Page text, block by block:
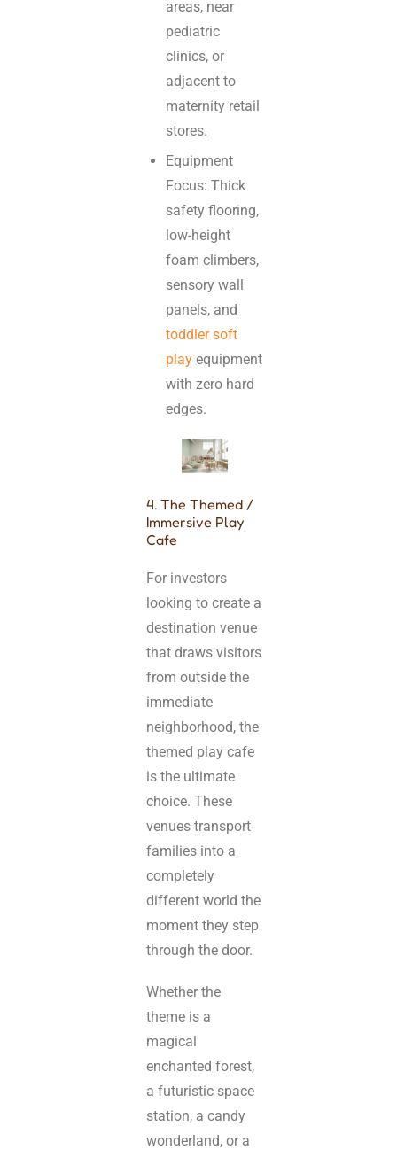
areas, near
pediatric
clinics, or
adjacent to
maternity retail
stores.
Equipment
Focus: Thick
safety flooring,
low-height
foam climbers,
sensory wall
panels, and
toddler soft
play equipment
with zero hard
edges.
4. The Themed /
Immersive Play
Cafe
For investors
looking to create a
destination venue
that draws visitors
from outside the
immediate
neighborhood, the
themed play cafe
is the ultimate
choice. These
venues transport
families into a
completely
different world the
moment they step
through the door.
Whether the
theme is a
magical
enchanted forest,
a futuristic space
station, a candy
wonderland, or a